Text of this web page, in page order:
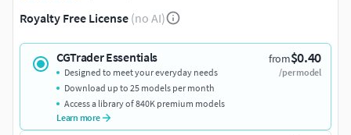
Royalty Free License (no AI)
CGTrader Essentials from$0.40
/per model
Designed to meet your everyday needs
Download up to 25 models per month
Access a library of 840K premium models
Learn more